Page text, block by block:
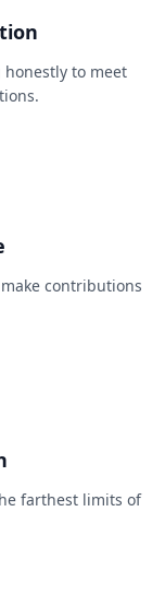
to meet
contributions
farthest limits of